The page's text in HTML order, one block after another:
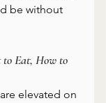
be without
to Eat, How to
elevated on